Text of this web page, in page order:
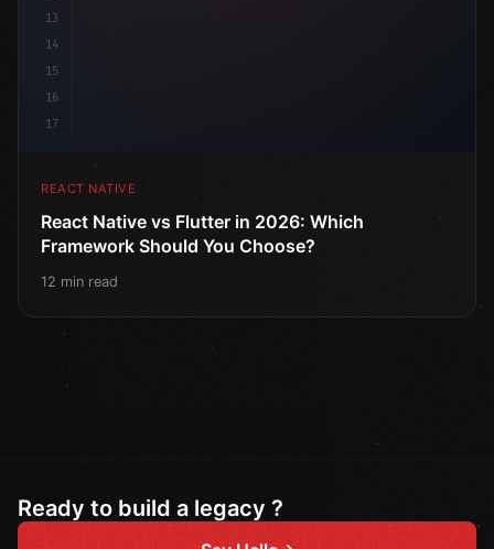
13
14
15
16
17
REACT NATIVE
React Native vs Flutter in 2026: Which
Framework Should You Choose?
12 min read
Ready to build a legacy ?